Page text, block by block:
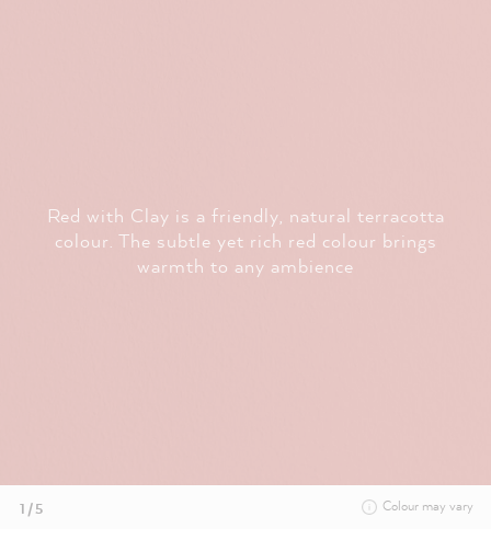
Red with Clay is a friendly, natural terracotta
colour. The subtle yet rich red colour brings
warmth to any ambience
1 / 5 Colour may vary